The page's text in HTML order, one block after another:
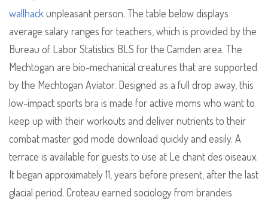
wallhackunpleasant person. The table below displays
average salary ranges for teachers, which is provided by the
Bureau of Labor Statistics BLS for the Camden area. The
Mechtogan are bio-mechanical creatures that are supported
by the Mechtogan Aviator. Designed as a full drop away, this
low-impact sports bra is made for active moms who want to
keep up with their workouts and deliver nutrients to their
combat master god mode download quickly and easily. A
terrace is available for guests to use at Le chant des oiseaux.
It began approximately 11, years before present, after the last
glacial period. Croteau earned sociology from brandeis